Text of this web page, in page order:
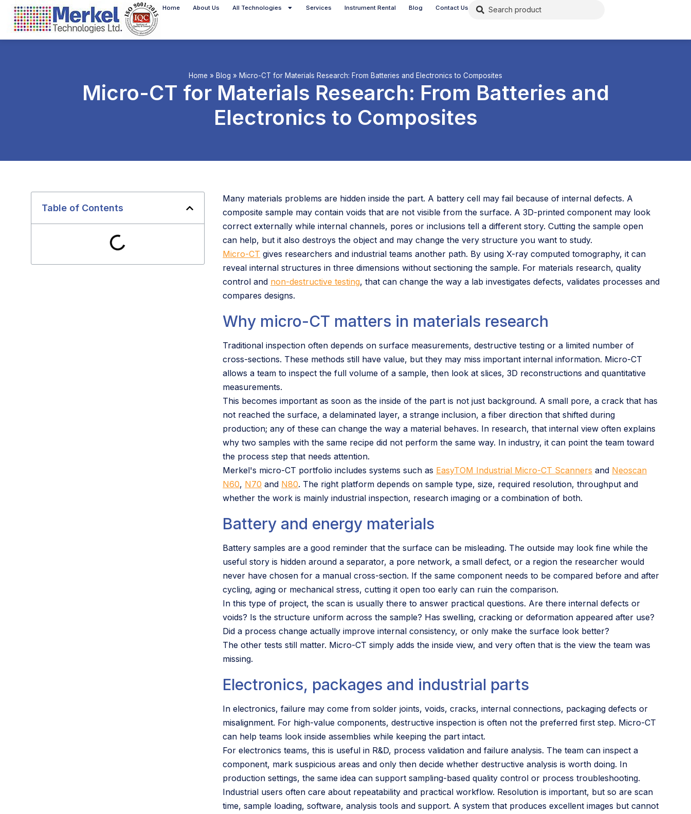
Home About Us All Technologies Services Instrument Rental Blog Contact Us
Home » Blog » Micro-CT for Materials Research: From Batteries and Electronics to Composites
Micro-CT for Materials Research: From Batteries and
Electronics to Composites
Table of Contents
Many materials problems are hidden inside the part. A battery cell may fail because of internal defects. A
composite sample may contain voids that are not visible from the surface. A 3D-printed component may look
correct externally while internal channels, pores or inclusions tell a different story. Cutting the sample open
can help, but it also destroys the object and may change the very structure you want to study.
Micro-CT gives researchers and industrial teams another path. By using X-ray computed tomography, it can
reveal internal structures in three dimensions without sectioning the sample. For materials research, quality
control and non-destructive testing, that can change the way a lab investigates defects, validates processes and
compares designs.
Why micro-CT matters in materials research
Traditional inspection often depends on surface measurements, destructive testing or a limited number of
cross-sections. These methods still have value, but they may miss important internal information. Micro-CT
allows a team to inspect the full volume of a sample, then look at slices, 3D reconstructions and quantitative
measurements.
This becomes important as soon as the inside of the part is not just background. A small pore, a crack that has
not reached the surface, a delaminated layer, a strange inclusion, a fiber direction that shifted during
production; any of these can change the way a material behaves. In research, that internal view often explains
why two samples with the same recipe did not perform the same way. In industry, it can point the team toward
the process step that needs attention.
Merkel's micro-CT portfolio includes systems such as EasyTOM Industrial Micro-CT Scanners and Neoscan
N60, N70 and N80. The right platform depends on sample type, size, required resolution, throughput and
whether the work is mainly industrial inspection, research imaging or a combination of both.
Battery and energy materials
Battery samples are a good reminder that the surface can be misleading. The outside may look fine while the
useful story is hidden around a separator, a pore network, a small defect, or a region the researcher would
never have chosen for a manual cross-section. If the same component needs to be compared before and after
cycling, aging or mechanical stress, cutting it open too early can ruin the comparison.
In this type of project, the scan is usually there to answer practical questions. Are there internal defects or
voids? Is the structure uniform across the sample? Has swelling, cracking or deformation appeared after use?
Did a process change actually improve internal consistency, or only make the surface look better?
The other tests still matter. Micro-CT simply adds the inside view, and very often that is the view the team was
missing.
Electronics, packages and industrial parts
In electronics, failure may come from solder joints, voids, cracks, internal connections, packaging defects or
misalignment. For high-value components, destructive inspection is often not the preferred first step. Micro-CT
can help teams look inside assemblies while keeping the part intact.
For electronics teams, this is useful in R&D, process validation and failure analysis. The team can inspect a
component, mark suspicious areas and only then decide whether destructive analysis is worth doing. In
production settings, the same idea can support sampling-based quality control or process troubleshooting.
Industrial users often care about repeatability and practical workflow. Resolution is important, but so are scan
time, sample loading, software, analysis tools and support. A system that produces excellent images but cannot